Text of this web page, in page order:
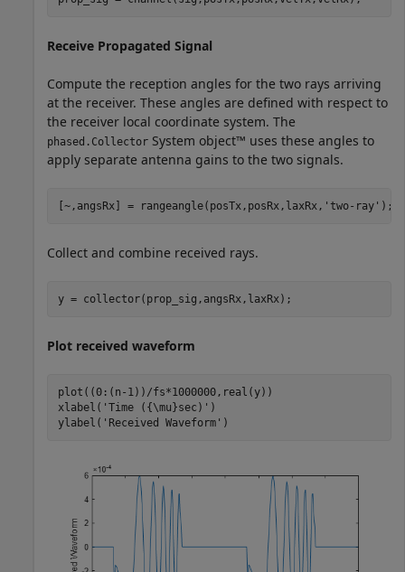
Receive Propagated Signal
Compute the reception angles for the two rays arriving
at the receiver. These angles are defined with respect to
the receiver local coordinate system. The
phased.Collector System object™ uses these angles to
apply separate antenna gains to the two signals.
[~,angsRx] = rangeangle(posTx,posRx,laxRx, 'two-ray' );
Collect and combine received rays.
y = collector(prop_sig,angsRx,laxRx);
Plot received waveform
plot((0:(n-1))/fs*1000000,real(y))
xlabel( 'Time ({\mu}sec)' )
ylabel( 'Received Waveform' )